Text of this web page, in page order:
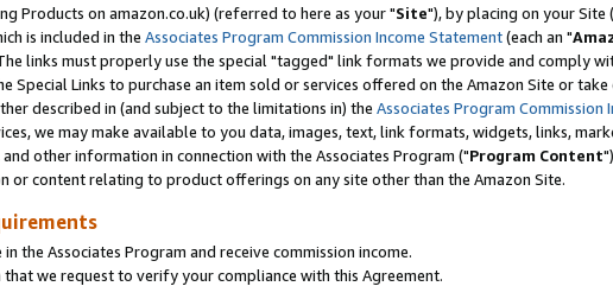
Products on amazon.co.uk) (referred to here as your "Site"), by placing on your Site
is included in the Associates Program Commission Income Statement(each an "
links must properly use the special "tagged" link formats we provide and comply
Special Links to purchase an item sold or services offered on the Amazon Site or take
described in (and subject to the limitations in) the Associates Program Commission
we may make available to you data, images, text, link formats, widgets, links,
other information in connection with the Associates Program ("Program Content
or content relating to product offerings on any site other than the Amazon Site.
the Associates Program and receive commission income.
we request to verify your compliance with this Agreement.